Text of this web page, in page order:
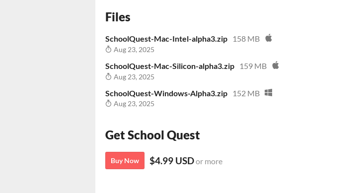
Files
SchoolQuest-Mac-Intel-alpha3.zip 158 MB
Aug 23, 2025
SchoolQuest-Mac-Silicon-alpha3.zip 159 MB
Aug 23, 2025
SchoolQuest-Windows-Alpha3.zip 152 MB
Aug 23, 2025
Get School Quest
Buy Now $4.99 USDor more